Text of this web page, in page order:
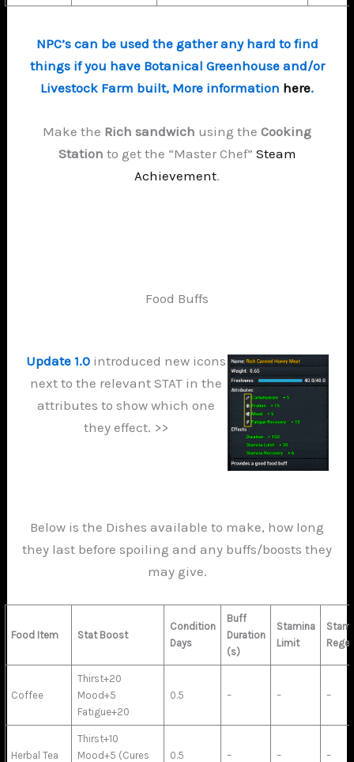
NPC’s can be used the gather any hard to find
things if you have Botanical Greenhouse and/or
Livestock Farm built, More information here.
Make the Rich sandwich using the Cooking
Station to get the “Master Chef” Steam
Achievement.
Food Buffs
Update 1.0 introduced new icons
next to the relevant STAT in the
attributes to show which one
they effect. >>
Below is the Dishes available to make, how long
they last before spoiling and any buffs/boosts they
may give.
Food Item Stat Boost
Condition
Days
Buff
Duration
(s)
Stamina
Limit
Coffee
Thirst+20
Mood+5
Fatigue+20
0.5 – – –
Herbal Tea
Thirst+10
Mood+5 (Cures
0.5 – – –